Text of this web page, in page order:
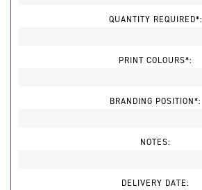
QUANTITY REQUIRED*:
PRINT COLOURS*:
BRANDING POSITION*:
NOTES:
DELIVERY DATE: